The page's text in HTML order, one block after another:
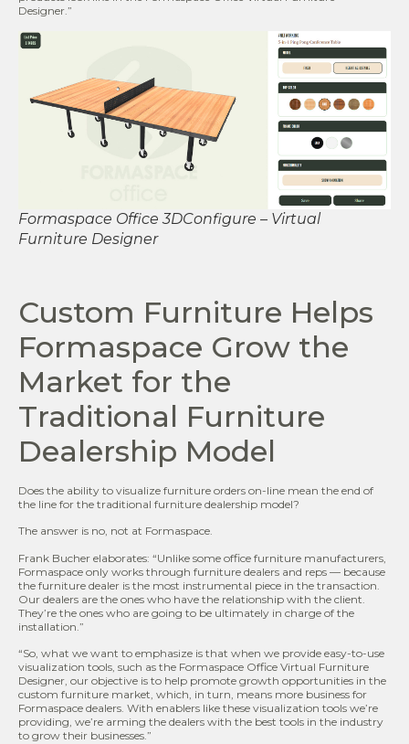
Designer.”
Formaspace Office 3DConfigure – Virtual
Furniture Designer
Custom Furniture Helps
Formaspace Grow the
Market for the
Traditional Furniture
Dealership Model
Does the ability to visualize furniture orders on-line mean the end of
the line for the traditional furniture dealership model?
The answer is no, not at Formaspace.
Frank Bucher elaborates: “Unlike some office furniture manufacturers,
Formaspace only works through furniture dealers and reps — because
the furniture dealer is the most instrumental piece in the transaction.
Our dealers are the ones who have the relationship with the client.
They’re the ones who are going to be ultimately in charge of the
installation.”
“So, what we want to emphasize is that when we provide easy-to-use
visualization tools, such as the Formaspace Office Virtual Furniture
Designer, our objective is to help promote growth opportunities in the
custom furniture market, which, in turn, means more business for
Formaspace dealers. With enablers like these visualization tools we’re
providing, we’re arming the dealers with the best tools in the industry
to grow their businesses.”